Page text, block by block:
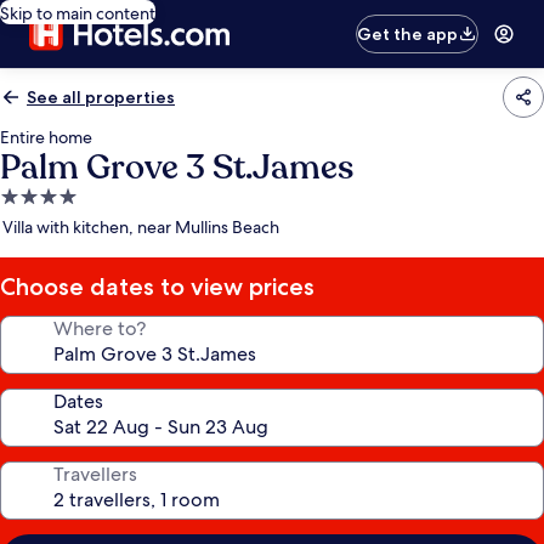
Skip to main content
Get the app
See all properties
Entire home
Palm Grove 3 St.James
4.0
star
Villa with kitchen, near Mullins Beach
Choose dates to view prices
Where to?
Dates
Travellers